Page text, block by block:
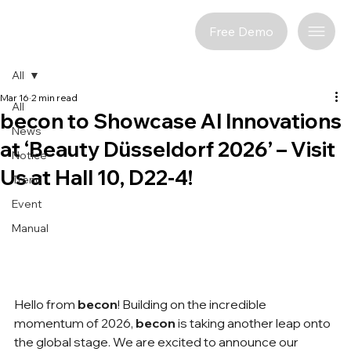
Free Demo
All
News
Notice
Trend
Event
Manual
All
becon to Showcase AI Innovations
at ‘Beauty Düsseldorf 2026’ – Visit
Us at Hall 10, D22-4!
Mar 16 2 min read
Hello from becon! Building on the incredible
momentum of 2026, becon is taking another leap onto
the global stage. We are excited to announce our